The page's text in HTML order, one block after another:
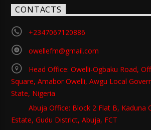
CONTACTS
+2347067120886
owellefm@gmail.com
Head Office: Owelli-Ogbaku Road,
Square, Amabor Owelli, Awgu Local
State, Nigeria
Abuja Office: Block 2 Flat B, Kaduna
Estate, Gudu District, Abuja, FCT